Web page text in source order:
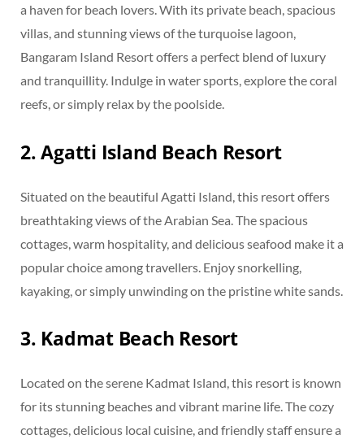
a haven for beach lovers. With its private beach, spacious
villas, and stunning views of the turquoise lagoon,
Bangaram Island Resort offers a perfect blend of luxury
and tranquillity. Indulge in water sports, explore the coral
reefs, or simply relax by the poolside.
2. Agatti Island Beach Resort
Situated on the beautiful Agatti Island, this resort offers
breathtaking views of the Arabian Sea. The spacious
cottages, warm hospitality, and delicious seafood make it a
popular choice among travellers. Enjoy snorkelling,
kayaking, or simply unwinding on the pristine white sands.
3. Kadmat Beach Resort
Located on the serene Kadmat Island, this resort is known
for its stunning beaches and vibrant marine life. The cozy
cottages, delicious local cuisine, and friendly staff ensure a